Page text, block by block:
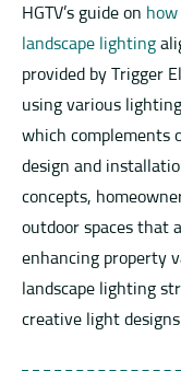
HGTV’s guide on
landscape lighting
provided by Trigger
using various
which complements
design and
concepts,
outdoor spaces that
enhancing property
landscape lighting
creative light